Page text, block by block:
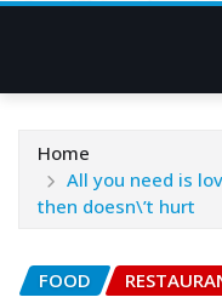
Home
All you need is
then doesn\’t hurt
FOOD